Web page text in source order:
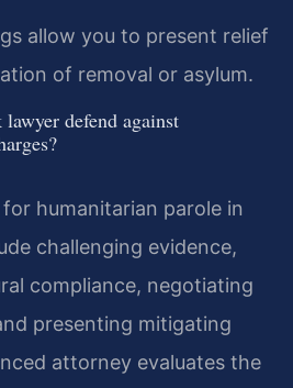
allow you to present relief
of removal or asylum.
defend against
humanitarian parole in
challenging evidence,
compliance, negotiating
presenting mitigating
attorney evaluates the